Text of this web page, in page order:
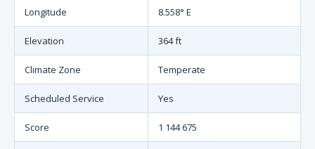
Longitude 8.558° E
Elevation 364 ft
Climate Zone Temperate
Scheduled Service Yes
Score 1 144 675